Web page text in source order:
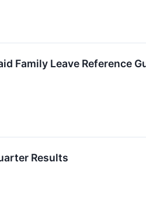
Family Leave Reference
Results